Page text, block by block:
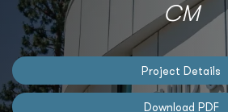
CM
Project Details
Download PDF